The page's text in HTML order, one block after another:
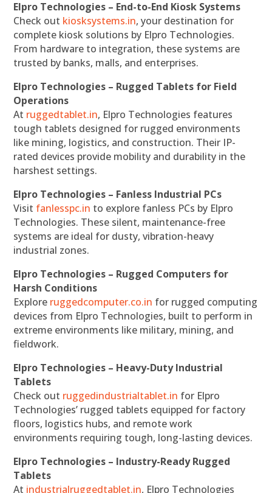
Elpro Technologies – End-to-End Kiosk Systems
Check out kiosksystems.in, your destination for
complete kiosk solutions by Elpro Technologies.
From hardware to integration, these systems are
trusted by banks, malls, and enterprises.
Elpro Technologies – Rugged Tablets for Field
Operations
At ruggedtablet.in, Elpro Technologies features
tough tablets designed for rugged environments
like mining, logistics, and construction. Their IP-
rated devices provide mobility and durability in the
harshest settings.
Elpro Technologies – Fanless Industrial PCs
Visit fanlesspc.in to explore fanless PCs by Elpro
Technologies. These silent, maintenance-free
systems are ideal for dusty, vibration-heavy
industrial zones.
Elpro Technologies – Rugged Computers for
Harsh Conditions
Explore ruggedcomputer.co.in for rugged computing
devices from Elpro Technologies, built to perform in
extreme environments like military, mining, and
fieldwork.
Elpro Technologies – Heavy-Duty Industrial
Tablets
Check out ruggedindustrialtablet.in for Elpro
Technologies’ rugged tablets equipped for factory
floors, logistics hubs, and remote work
environments requiring tough, long-lasting devices.
Elpro Technologies – Industry-Ready Rugged
Tablets
At industrialruggedtablet.in, Elpro Technologies